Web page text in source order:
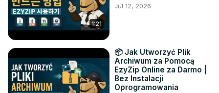
1:21
Jul 12, 2026
📦 Jak Utworzyć Plik
Archiwum za Pomocą
EzyZip Online za Darmo |
Bez Instalacji
Oprogramowania